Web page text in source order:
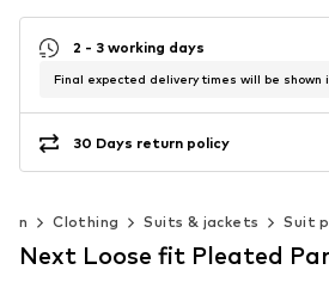
2 - 3 working days
Final expected delivery times will be shown
30 Days return policy
Clothing Suits & jackets Suit
Next Loose fit Pleated